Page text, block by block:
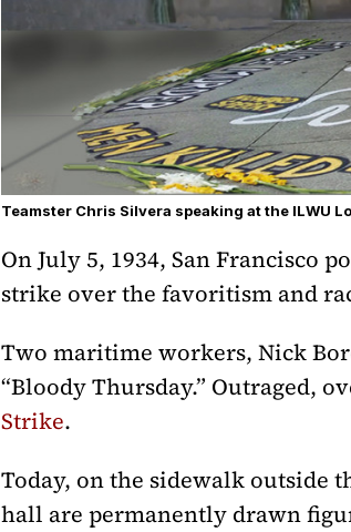
Teamster Chris Silvera speaking at the ILWU
On July 5, 1934, San Francisco
strike over the favoritism and
Two maritime workers, Nick
“Bloody Thursday.” Outraged,
Strike.
Today, on the sidewalk outside
hall are permanently drawn